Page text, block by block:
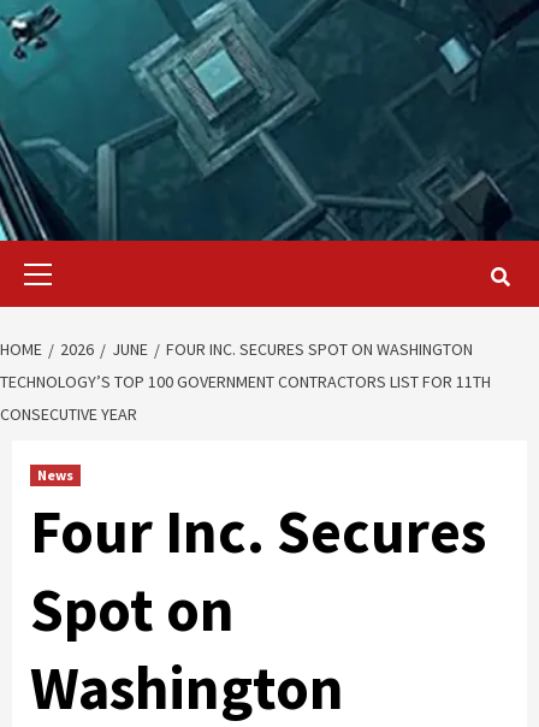
Primary
HOME 2026 JUNE
FOUR INC. SECURES SPOT ON WASHINGTON
TECHNOLOGY’S TOP 100 GOVERNMENT CONTRACTORS LIST FOR 11TH
CONSECUTIVE YEAR
News
Four Inc. Secures
Spot on
Washington